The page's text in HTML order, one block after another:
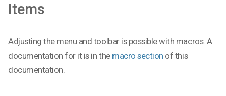
Items
Adjusting the menu and toolbar is possible with macros. A
documentation for it is in the macro section of this
documentation.